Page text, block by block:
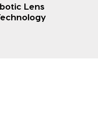
Lens